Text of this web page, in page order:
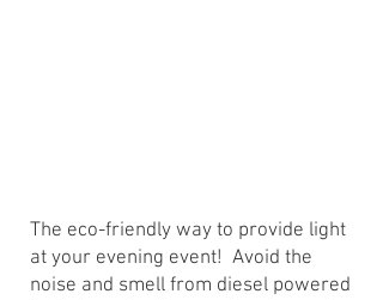
The eco-friendly way to provide light
at your evening event! Avoid the
noise and smell from diesel powered